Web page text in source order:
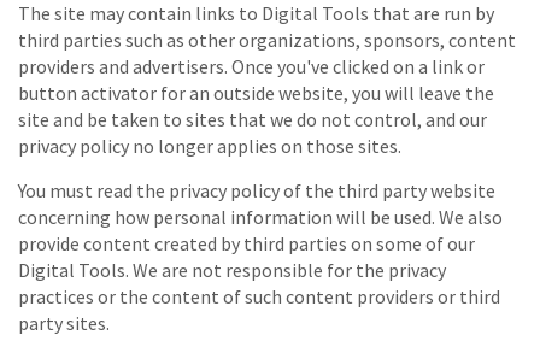
The site may contain links to Digital Tools that are run by
third parties such as other organizations, sponsors, content
providers and advertisers. Once you've clicked on a link or
button activator for an outside website, you will leave the
site and be taken to sites that we do not control, and our
privacy policy no longer applies on those sites.
You must read the privacy policy of the third party website
concerning how personal information will be used. We also
provide content created by third parties on some of our
Digital Tools. We are not responsible for the privacy
practices or the content of such content providers or third
party sites.